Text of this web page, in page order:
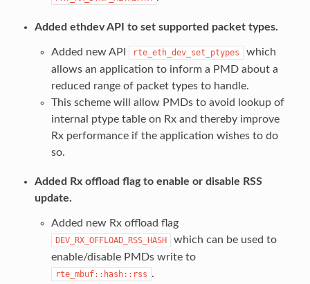
Added ethdev API to set supported packet types.
Added new API rte_eth_dev_set_ptypes
which
allows an application to inform a PMD about a
reduced range of packet types to handle.
This scheme will allow PMDs to avoid lookup of
internal ptype table on Rx and thereby improve
Rx performance if the application wishes to do
so.
Added Rx offload flag to enable or disable RSS
update.
Added new Rx offload flag
DEV_RX_OFFLOAD_RSS_HASH
which can be used to
enable/disable PMDs write to
rte_mbuf::hash::rss .